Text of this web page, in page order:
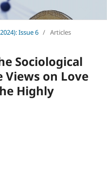
Issue 6 / Articles
Sociological
Views on Love
Highly